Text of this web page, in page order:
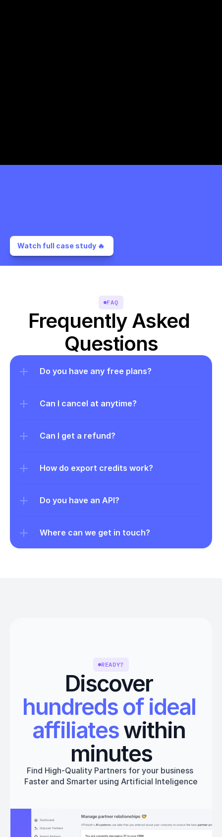
Watch full case study 🔥
FAQ
Frequently Asked
Questions
Do you have any free plans?
Can I cancel at anytime?
Can I get a refund?
How do export credits work?
Do you have an API?
Where can we get in touch?
READY?
Discover
hundreds of ideal
affiliates within
minutes
Find High-Quality Partners for your business
Faster and Smarter using Artificial Inteligence
Get started